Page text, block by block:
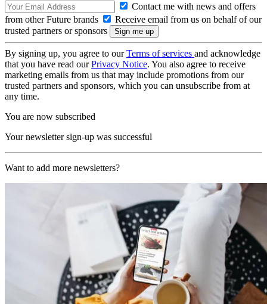
Contact me with news and offers
from other Future brands
Receive email from us on behalf of our
trusted partners or sponsors
By signing up, you agree to ourTerms of services and acknowledge
that you have read ourPrivacy Notice. You also agree to receive
marketing emails from us that may include promotions from our
trusted partners and sponsors, which you can unsubscribe from at
any time.
You are now subscribed
Your newsletter sign-up was successful
Want to add more newsletters?